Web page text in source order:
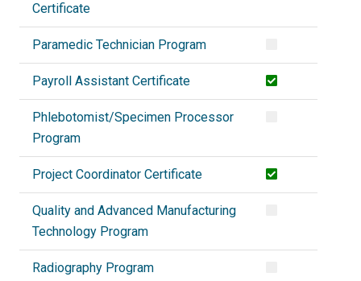
Certificate
Paramedic Technician Program
Payroll Assistant Certificate
Phlebotomist/Specimen Processor
Program
Project Coordinator Certificate
Quality and Advanced Manufacturing
Technology Program
Radiography Program